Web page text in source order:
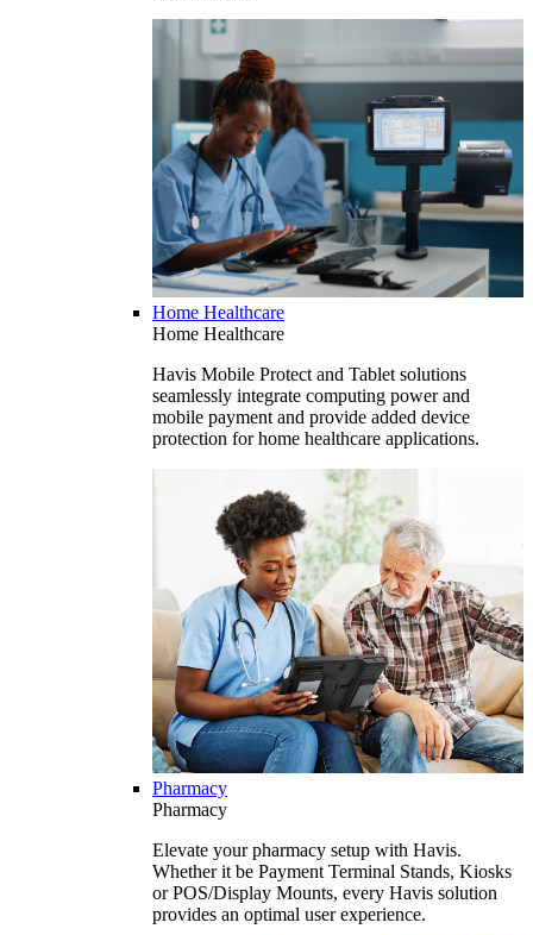
Home Healthcare
Home Healthcare
Havis Mobile Protect and Tablet solutions
seamlessly integrate computing power and
mobile payment and provide added device
protection for home healthcare applications.
Pharmacy
Pharmacy
Elevate your pharmacy setup with Havis.
Whether it be Payment Terminal Stands, Kiosks
or POS/Display Mounts, every Havis solution
provides an optimal user experience.